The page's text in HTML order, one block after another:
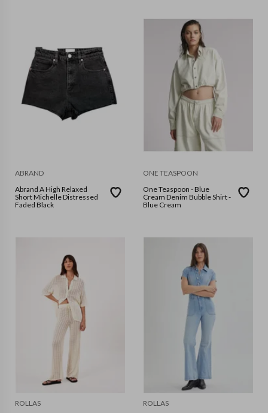
ABRAND
Abrand A High Relaxed
Short Michelle Distressed
Faded Black
ONE TEASPOON
One Teaspoon - Blue
Cream Denim Bubble Shirt -
Blue Cream
ROLLAS
ROLLAS